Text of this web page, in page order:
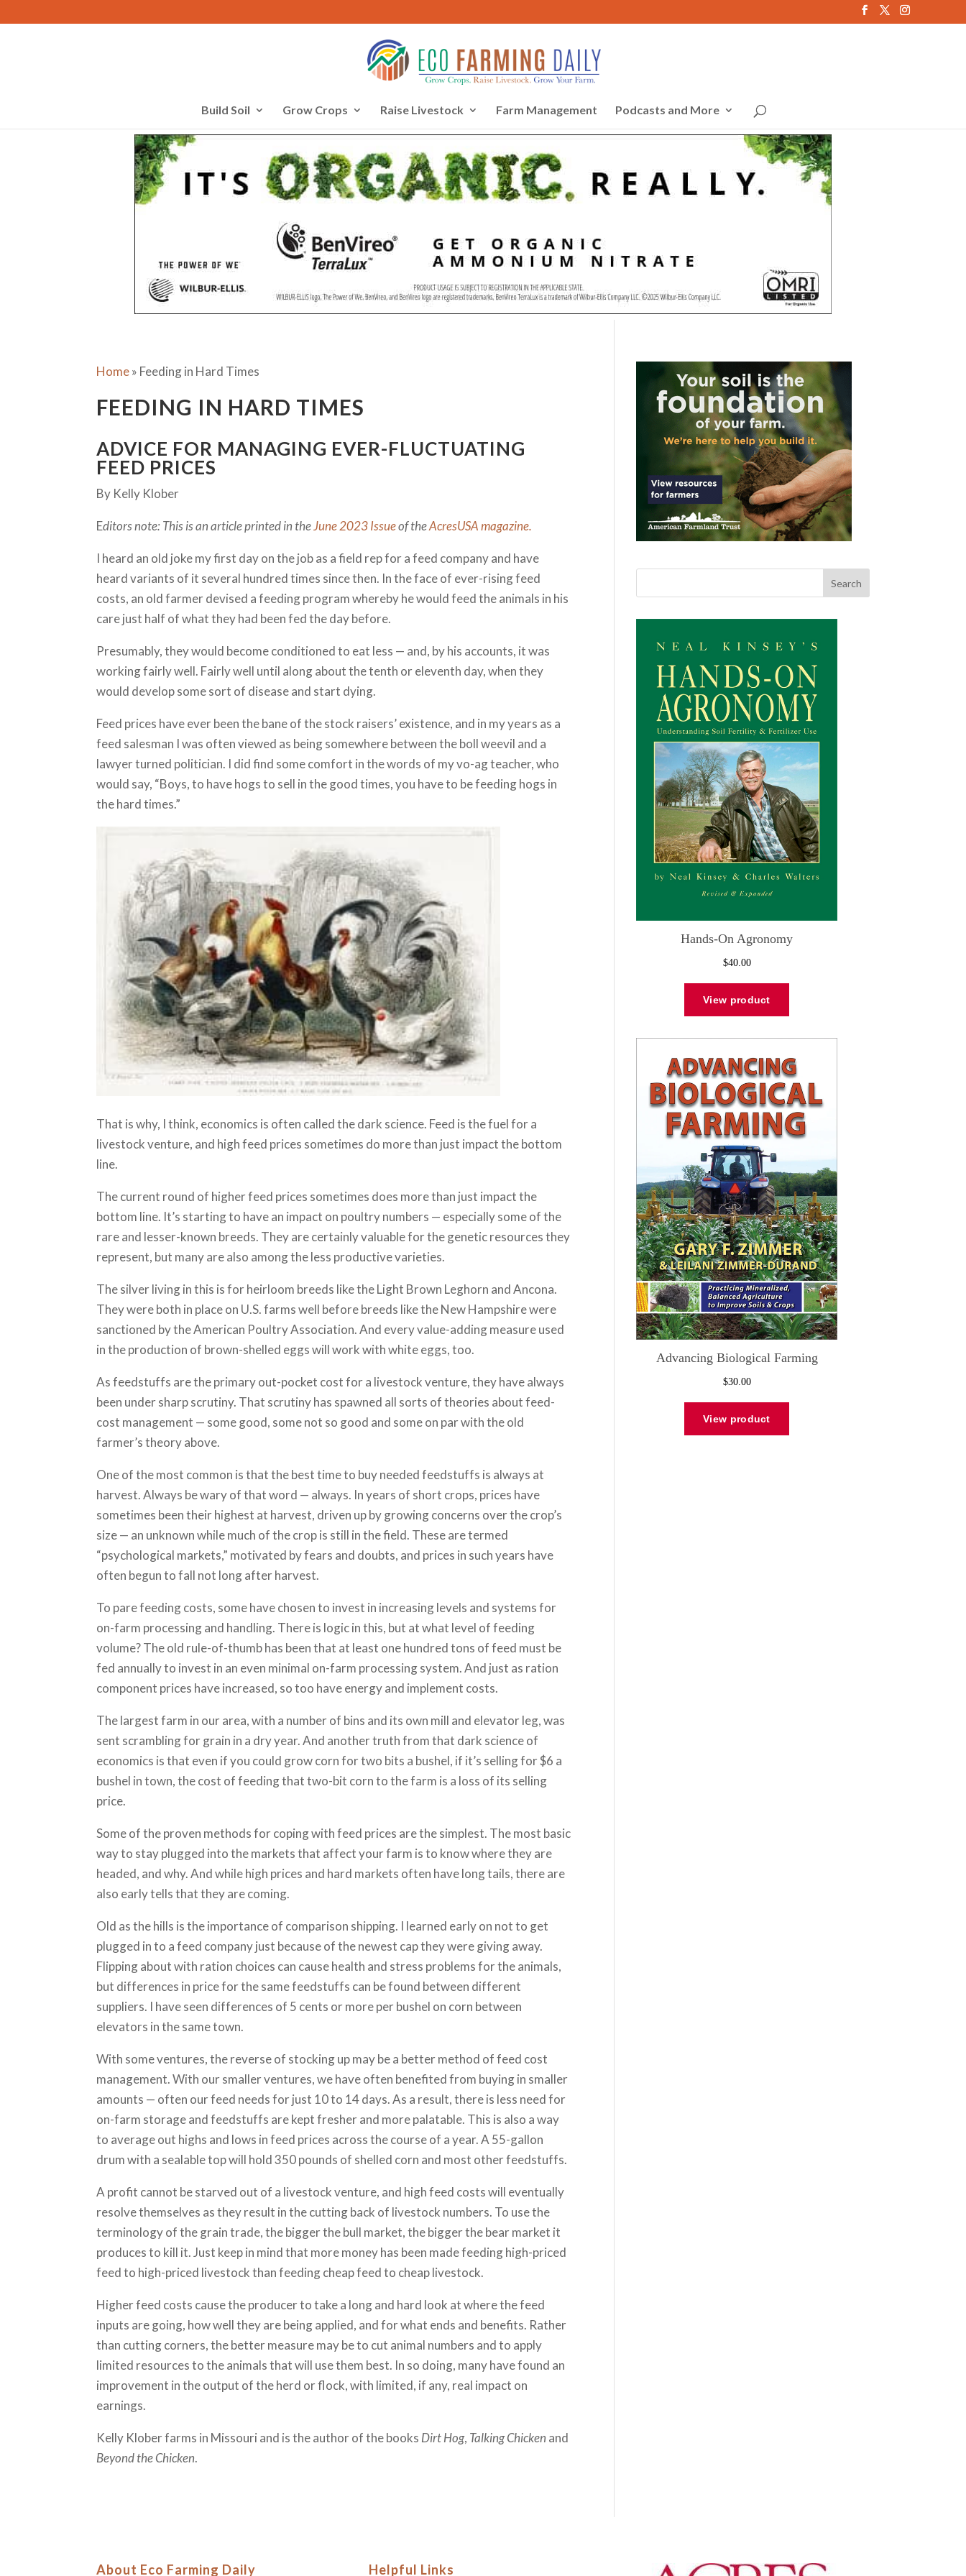
Build Soil Grow Crops Raise Livestock Farm Management Podcasts and More
Home» Feeding in Hard Times
FEEDING IN HARD TIMES
ADVICE FOR MANAGING EVER-FLUCTUATING
FEED PRICES
By Kelly Klober
Editors note: This is an article printed in theJune 2023 Issueof theAcresUSA magazine.
I heard an old joke my first day on the job as a field rep for a feed company and have
heard variants of it several hundred times since then. In the face of ever-rising feed
costs, an old farmer devised a feeding program whereby he would feed the animals in his
care just half of what they had been fed the day before.
Presumably, they would become conditioned to eat less — and, by his accounts, it was
working fairly well. Fairly well until along about the tenth or eleventh day, when they
would develop some sort of disease and start dying.
Feed prices have ever been the bane of the stock raisers’ existence, and in my years as a
feed salesman I was often viewed as being somewhere between the boll weevil and a
lawyer turned politician. I did find some comfort in the words of my vo-ag teacher, who
would say, “Boys, to have hogs to sell in the good times, you have to be feeding hogs in
the hard times.”
That is why, I think, economics is often called the dark science. Feed is the fuel for a
livestock venture, and high feed prices sometimes do more than just impact the bottom
line.
The current round of higher feed prices sometimes does more than just impact the
bottom line. It’s starting to have an impact on poultry numbers — especially some of the
rare and lesser-known breeds. They are certainly valuable for the genetic resources they
represent, but many are also among the less productive varieties.
The silver living in this is for heirloom breeds like the Light Brown Leghorn and Ancona.
They were both in place on U.S. farms well before breeds like the New Hampshire were
sanctioned by the American Poultry Association. And every value-adding measure used
in the production of brown-shelled eggs will work with white eggs, too.
As feedstuffs are the primary out-pocket cost for a livestock venture, they have always
been under sharp scrutiny. That scrutiny has spawned all sorts of theories about feed-
cost management — some good, some not so good and some on par with the old
farmer’s theory above.
One of the most common is that the best time to buy needed feedstuffs is always at
harvest. Always be wary of that word — always. In years of short crops, prices have
sometimes been their highest at harvest, driven up by growing concerns over the crop’s
size — an unknown while much of the crop is still in the field. These are termed
“psychological markets,” motivated by fears and doubts, and prices in such years have
often begun to fall not long after harvest.
To pare feeding costs, some have chosen to invest in increasing levels and systems for
on-farm processing and handling. There is logic in this, but at what level of feeding
volume? The old rule-of-thumb has been that at least one hundred tons of feed must be
fed annually to invest in an even minimal on-farm processing system. And just as ration
component prices have increased, so too have energy and implement costs.
The largest farm in our area, with a number of bins and its own mill and elevator leg, was
sent scrambling for grain in a dry year. And another truth from that dark science of
economics is that even if you could grow corn for two bits a bushel, if it’s selling for $6 a
bushel in town, the cost of feeding that two-bit corn to the farm is a loss of its selling
price.
Some of the proven methods for coping with feed prices are the simplest. The most basic
way to stay plugged into the markets that affect your farm is to know where they are
headed, and why. And while high prices and hard markets often have long tails, there are
also early tells that they are coming.
Old as the hills is the importance of comparison shipping. I learned early on not to get
plugged in to a feed company just because of the newest cap they were giving away.
Flipping about with ration choices can cause health and stress problems for the animals,
but differences in price for the same feedstuffs can be found between different
suppliers. I have seen differences of 5 cents or more per bushel on corn between
elevators in the same town.
With some ventures, the reverse of stocking up may be a better method of feed cost
management. With our smaller ventures, we have often benefited from buying in smaller
amounts — often our feed needs for just 10 to 14 days. As a result, there is less need for
on-farm storage and feedstuffs are kept fresher and more palatable. This is also a way
to average out highs and lows in feed prices across the course of a year. A 55-gallon
drum with a sealable top will hold 350 pounds of shelled corn and most other feedstuffs.
A profit cannot be starved out of a livestock venture, and high feed costs will eventually
resolve themselves as they result in the cutting back of livestock numbers. To use the
terminology of the grain trade, the bigger the bull market, the bigger the bear market it
produces to kill it. Just keep in mind that more money has been made feeding high-priced
feed to high-priced livestock than feeding cheap feed to cheap livestock.
Higher feed costs cause the producer to take a long and hard look at where the feed
inputs are going, how well they are being applied, and for what ends and benefits. Rather
than cutting corners, the better measure may be to cut animal numbers and to apply
limited resources to the animals that will use them best. In so doing, many have found an
improvement in the output of the herd or flock, with limited, if any, real impact on
earnings.
Kelly Klober farms in Missouri and is the author of the books Dirt Hog, Talking Chicken and
Beyond the Chicken.
About Eco Farming Daily Helpful Links